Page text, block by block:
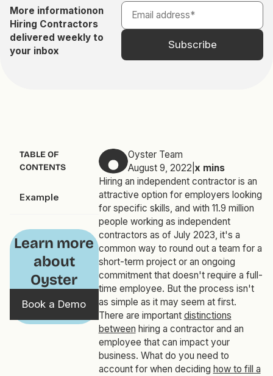
More informationon
Hiring Contractors
delivered weekly to
your inbox
TABLE OF
CONTENTS
Example
Learn more
about
Oyster
Book a Demo
Oyster Team
August 9, 2022 x mins
Hiring an independent contractor is an
attractive option for employers looking
for specific skills, and with 11.9 million
people working as independent
contractors as of July 2023, it's a
common way to round out a team for a
short-term project or an ongoing
commitment that doesn't require a full-
time employee. But the process isn't
as simple as it may seem at first.
There are important distinctions
between hiring a contractor and an
employee that can impact your
business. What do you need to
account for when deciding how to fill a